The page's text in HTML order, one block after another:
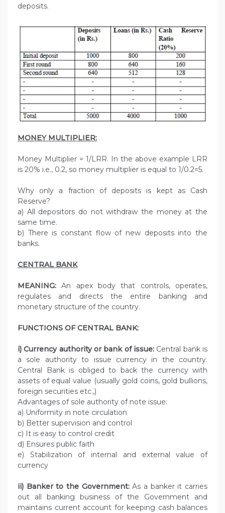
deposits.
MONEY MULTIPLIER:
Money Multiplier = 1/LRR. In the above example LRR
is 20% i.e., 0.2, so money multiplier is equal to 1/0.2=5.
Why only a fraction of deposits is kept as Cash
Reserve?
a) All depositors do not withdraw the money at the
same time.
b) There is constant flow of new deposits into the
banks.
CENTRAL BANK
MEANING: An apex body that controls, operates,
regulates and directs the entire banking and
monetary structure of the country.
FUNCTIONS OF CENTRAL BANK:
i) Currency authority or bank of issue: Central bank is
a sole authority to issue currency in the country.
Central Bank is obliged to back the currency with
assets of equal value (usually gold coins, gold bullions,
foreign securities etc.,)
Advantages of sole authority of note issue:
a) Uniformity in note circulation
b) Better supervision and control
c) It is easy to control credit
d) Ensures public faith
e) Stabilization of internal and external value of
currency
ii) Banker to the Government:As a banker it carries
out all banking business of the Government and
maintains current account for keeping cash balances